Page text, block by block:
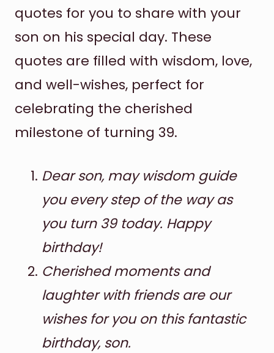
quotes for you to share with your
son on his special day. These
quotes are filled with wisdom, love,
and well-wishes, perfect for
celebrating the cherished
milestone of turning 39.
Dear son, may wisdom guide
you every step of the way as
you turn 39 today. Happy
birthday!
Cherished moments and
laughter with friends are our
wishes for you on this fantastic
birthday, son.